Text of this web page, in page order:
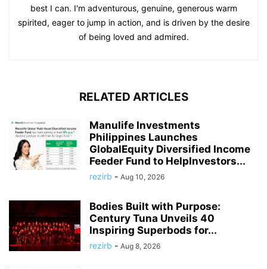
best I can. I'm adventurous, genuine, generous warm
spirited, eager to jump in action, and is driven by the desire
of being loved and admired.
RELATED ARTICLES
Manulife Investments
Philippines Launches
GlobalEquity Diversified Income
Feeder Fund to HelpInvestors...
rezirb - Aug 10, 2026
Bodies Built with Purpose:
Century Tuna Unveils 40
Inspiring Superbods for...
rezirb - Aug 8, 2026